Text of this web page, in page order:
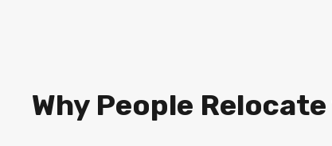
Why People